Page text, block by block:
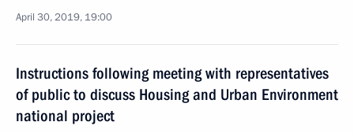
April 30, 2019, 19:00
Instructions following meeting with representatives
of public to discuss Housing and Urban Environment
national project